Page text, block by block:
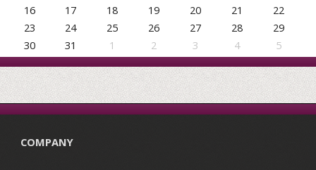
16
17 18 19 20 21
22
23
24 25 26 27 28
29
30
31 1 2 3 4 5
COMPANY